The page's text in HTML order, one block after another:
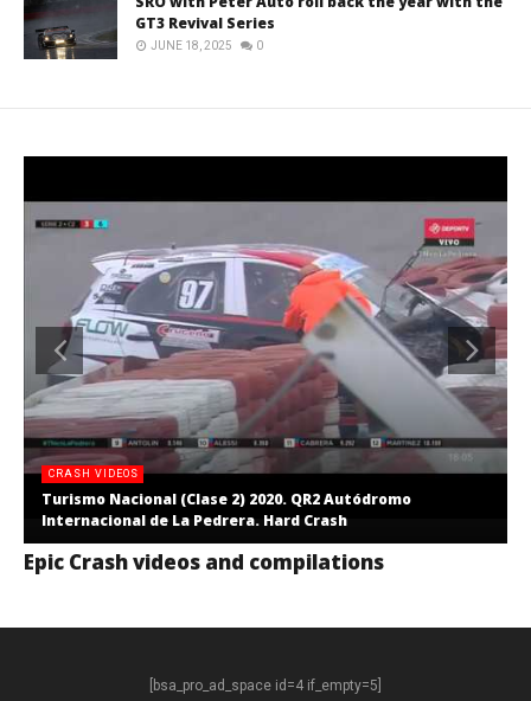
GT3 Revival Series
JUNE 18, 2025 0
CRASH VIDEOS
Turismo Nacional (Clase 2) 2020. QR2 Autódromo
Internacional de La Pedrera. Hard Crash
Epic Crash videos and compilations
[bsa_pro_ad_space id=4 if_empty=5]